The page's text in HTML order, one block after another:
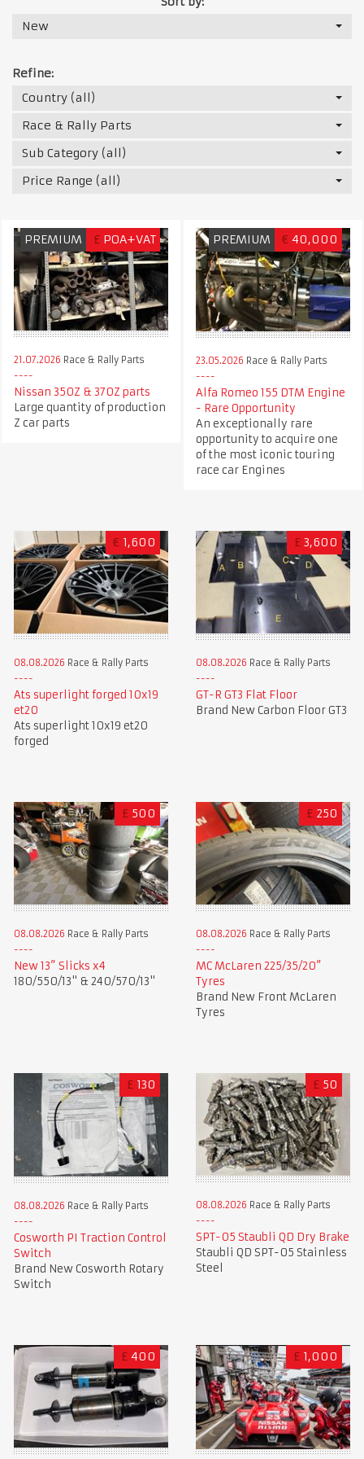
New
Refine:
Country (all)
Race & Rally Parts
Sub Category (all)
Price Range (all)
PREMIUM £ POA+VAT
21.07.2026 Race & Rally Parts
Nissan 350Z & 370Z parts
Large quantity of production
Z car parts
PREMIUM € 40,000
23.05.2026 Race & Rally Parts
Alfa Romeo 155 DTM Engine
- Rare Opportunity
An exceptionally rare
opportunity to acquire one
of the most iconic touring
race car Engines
€ 1,600
08.08.2026 Race & Rally Parts
Ats superlight forged 10x19
et20
Ats superlight 10x19 et20
forged
£ 3,600
08.08.2026 Race & Rally Parts
GT-R GT3 Flat Floor
Brand New Carbon Floor GT3
£ 500
08.08.2026 Race & Rally Parts
New 13” Slicks x4
180/550/13" & 240/570/13"
£ 250
08.08.2026 Race & Rally Parts
MC McLaren 225/35/20”
Tyres
Brand New Front McLaren
Tyres
£ 130
08.08.2026 Race & Rally Parts
Cosworth PI Traction Control
Switch
Brand New Cosworth Rotary
Switch
£ 50
08.08.2026 Race & Rally Parts
SPT-05 Staubli QD Dry Brake
Staubli QD SPT-05 Stainless
Steel
£ 400 £ 1,000